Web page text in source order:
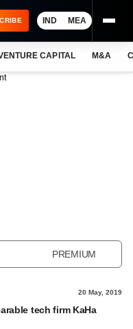
IND MEA
CAPITAL M&A
PREMIUM
20 May, 2019
tech firm KaHa